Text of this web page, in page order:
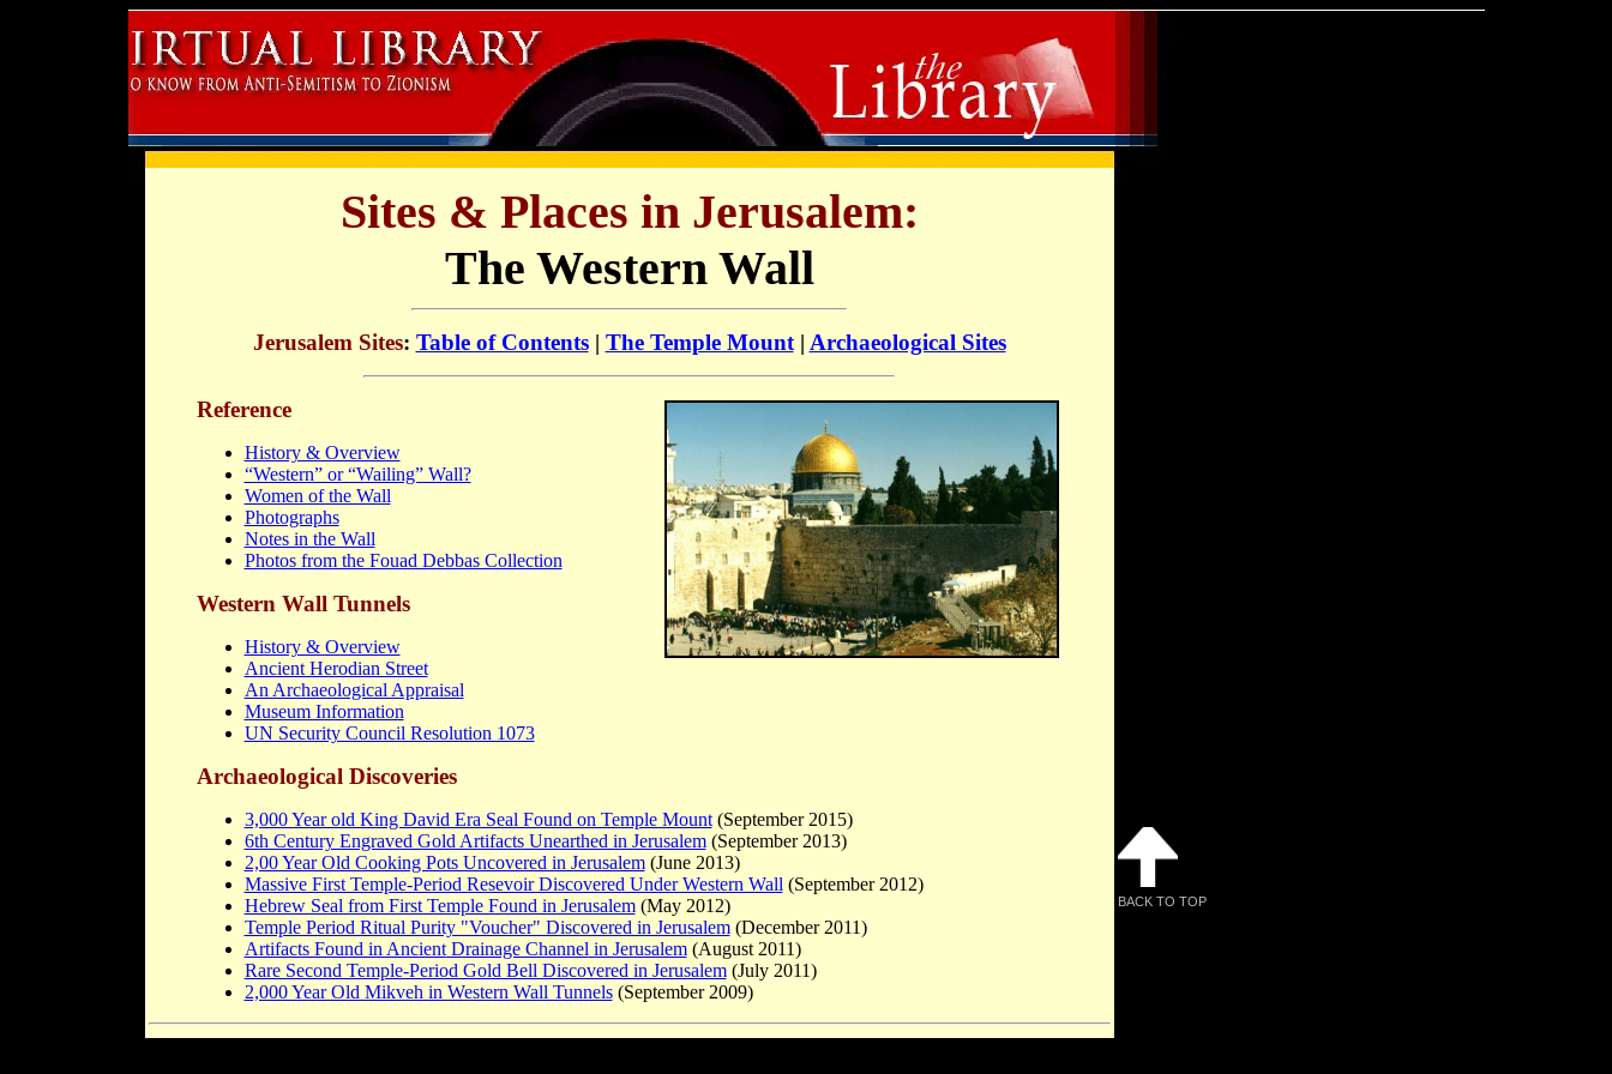
Sites & Places in Jerusalem:
The Western Wall
Jerusalem Sites: Table of Contents| The Temple Mount| Archaeological Sites
Reference
History & Overview
“Western” or “Wailing” Wall?
Women of the Wall
Photographs
Notes in the Wall
Photos from the Fouad Debbas Collection
Western Wall Tunnels
History & Overview
Ancient Herodian Street
An Archaeological Appraisal
Museum Information
UN Security Council Resolution 1073
Archaeological Discoveries
3,000 Year old King David Era Seal Found on Temple Mount(September 2015)
6th Century Engraved Gold Artifacts Unearthed in Jerusalem(September 2013)
2,00 Year Old Cooking Pots Uncovered in Jerusalem(June 2013)
Massive First Temple-Period Resevoir Discovered Under Western Wall (September 2012)
Hebrew Seal from First Temple Found in Jerusalem(May 2012)
Temple Period Ritual Purity "Voucher" Discovered in Jerusalem(December 2011)
Artifacts Found in AncientDrainage Channel in Jerusalem(August 2011)
Rare Second Temple-Period Gold Bell Discovered in Jerusalem(July 2011)
2,000 Year Old Mikveh in Western Wall Tunnels(September 2009)
BACK TO TOP